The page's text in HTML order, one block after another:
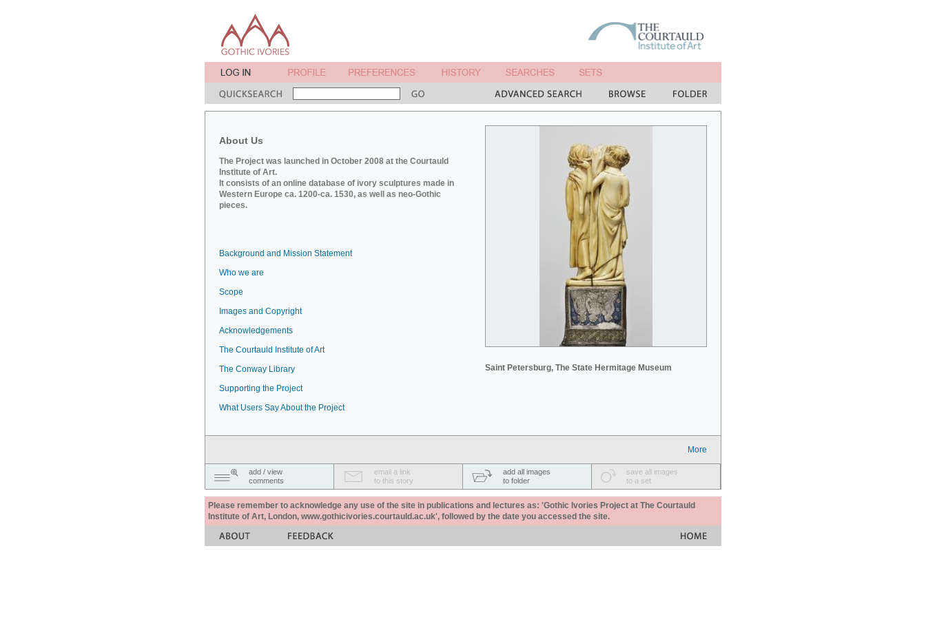
About Us
The Project was launched in October 2008 at the Courtauld
Institute of Art.
It consists of an online database of ivory sculptures made in
Western Europe ca. 1200-ca. 1530, as well as neo-Gothic
pieces.
Saint Petersburg, The State Hermitage Museum
Background and Mission Statement
Who we are
Scope
Images and Copyright
Acknowledgements
The Courtauld Institute of Art
The Conway Library
Supporting the Project
What Users Say About the Project
More
add / view
comments
email a link
to this story
add all images
to folder
save all images
to a set
Please remember to acknowledge any use of the site in publications and lectures as: 'Gothic Ivories Project at The Courtauld
Institute of Art, London, www.gothicivories.courtauld.ac.uk', followed by the date you accessed the site.